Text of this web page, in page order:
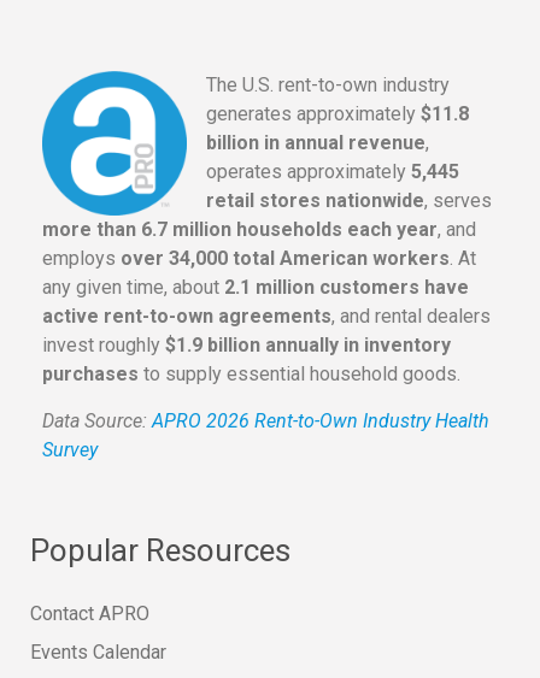
The U.S. rent-to-own industry
generates approximately $11.8
billion in annual revenue,
operates approximately 5,445
retail stores nationwide, serves
more than 6.7 million households each year, and
employs over 34,000 total American workers. At
any given time, about 2.1 million customers have
active rent-to-own agreements, and rental dealers
invest roughly $1.9 billion annually in inventory
purchases to supply essential household goods.
Data Source: APRO 2026 Rent-to-Own Industry Health
Survey
Popular Resources
Contact APRO
Events Calendar